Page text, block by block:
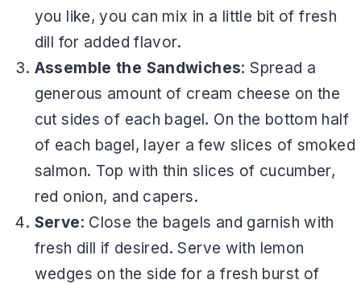
you like, you can mix in a little bit of fresh
dill for added flavor.
Assemble the Sandwiches: Spread a
generous amount of cream cheese on the
cut sides of each bagel. On the bottom half
of each bagel, layer a few slices of smoked
salmon. Top with thin slices of cucumber,
red onion, and capers.
Serve: Close the bagels and garnish with
fresh dill if desired. Serve with lemon
wedges on the side for a fresh burst of